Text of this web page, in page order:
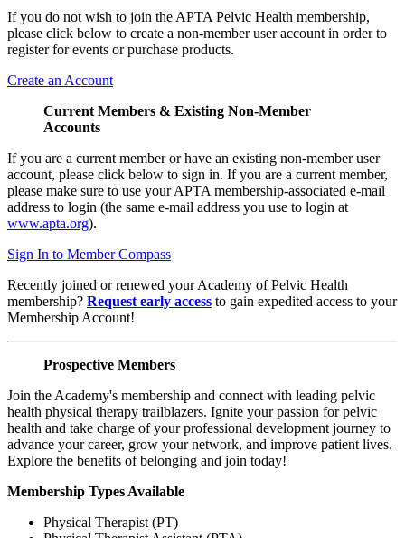
If you do not wish to join the APTA Pelvic Health membership,
please click below to create a non-member user account in order to
register for events or purchase products.
Create an Account
Current Members & Existing Non-Member
Accounts
If you are a current member or have an existing non-member user
account, please click below to sign in. If you are a current member,
please make sure to use your APTA membership-associated e-mail
address to login (the same e-mail address you use to login at
www.apta.org).
Sign In to Member Compass
Recently joined or renewed your Academy of Pelvic Health
membership? Request early access to gain expedited access to your
Membership Account!
Prospective Members
Join the Academy's membership and connect with leading pelvic
health physical therapy trailblazers. Ignite your passion for pelvic
health and take charge of your professional development journey to
advance your career, grow your network, and improve patient lives.
Explore the benefits of belonging and join today!
Membership Types Available
Physical Therapist (PT)